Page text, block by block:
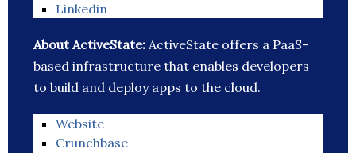
Linkedin
About ActiveState: ActiveState offers a PaaS-
based infrastructure that enables developers
to build and deploy apps to the cloud.
Website
Crunchbase